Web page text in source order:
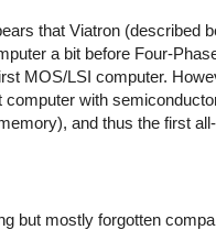
that Viatron (described
a bit before Four-
MOS/LSI computer.
computer with
and thus the first all-
but mostly forgotten